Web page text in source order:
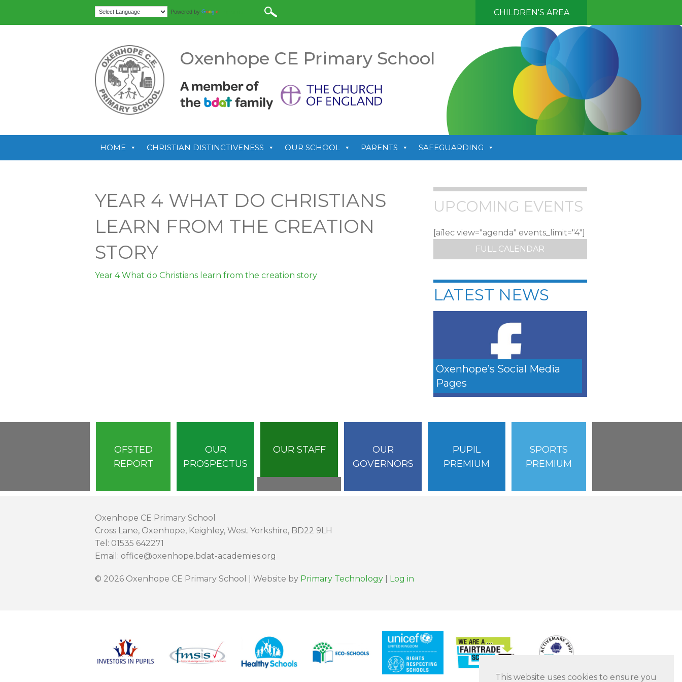
This website uses cookies to ensure you
Powered by CHILDREN'S AREA
Oxenhope CE Primary School
HOME CHRISTIAN DISTINCTIVENESS OUR SCHOOL PARENTS SAFEGUARDING
YEAR 4 WHAT DO CHRISTIANS
LEARN FROM THE CREATION
STORY
Year 4 What do Christians learn from the creation story
UPCOMING EVENTS
[ai1ec view="agenda" events_limit="4"]
FULL CALENDAR
LATEST NEWS
Oxenhope’s Social Media
Pages
OFSTED
REPORT
OUR
PROSPECTUS
OUR STAFF
OUR
GOVERNORS
PUPIL
PREMIUM
SPORTS
PREMIUM
Oxenhope CE Primary School
Cross Lane, Oxenhope, Keighley, West Yorkshire, BD22 9LH
Tel: 01535 642271
Email: office@oxenhope.bdat-academies.org
© 2026 Oxenhope CE Primary School | Website by Primary Technology Log in